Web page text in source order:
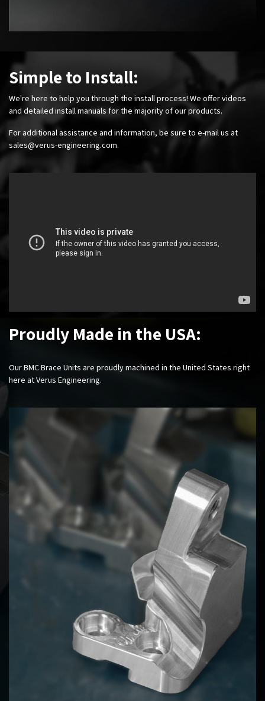
Simple to Install:
We're here to help you through the install process! We offer videos
and detailed install manuals for the majority of our products.
For additional assistance and information, be sure to e-mail us at
sales@verus-engineering.com.
Proudly Made in the USA:
Our BMC Brace Units are proudly machined in the United States right
here at Verus Engineering.